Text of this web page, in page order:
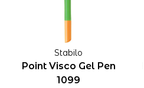
Stabilo
Point Visco Gel Pen
1099